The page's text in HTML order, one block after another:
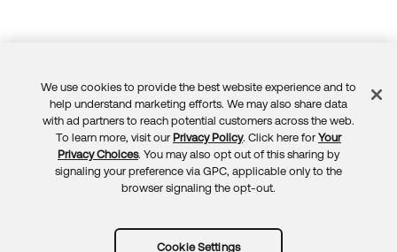
Feedback
We use cookies to provide the best website experience and to
help understand marketing efforts. We may also share data
with ad partners to reach potential customers across the web.
To learn more, visit our Privacy Policy. Click here for Your
Privacy Choices. You may also opt out of this sharing by
signaling your preference via GPC, applicable only to the
browser signaling the opt-out.
Cookie Settings